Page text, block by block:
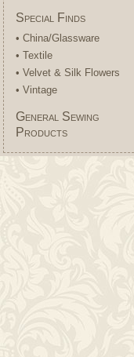
Special Finds
• China/Glassware
• Textile
• Velvet & Silk Flowers
• Vintage
General Sewing
Products